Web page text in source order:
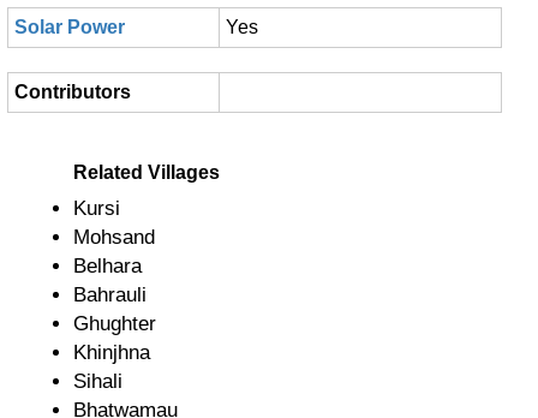
Solar Power Yes
Contributors
Related Villages
Kursi
Mohsand
Belhara
Bahrauli
Ghughter
Khinjhna
Sihali
Bhatwamau